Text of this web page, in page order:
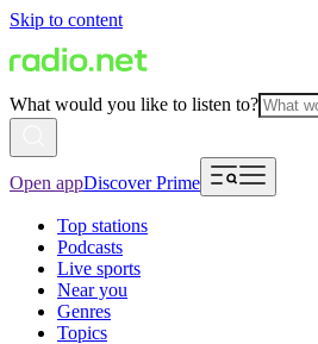
Skip to content
What would you like to listen to?
Open appDiscover Prime
Top stations
Podcasts
Live sports
Near you
Genres
Topics